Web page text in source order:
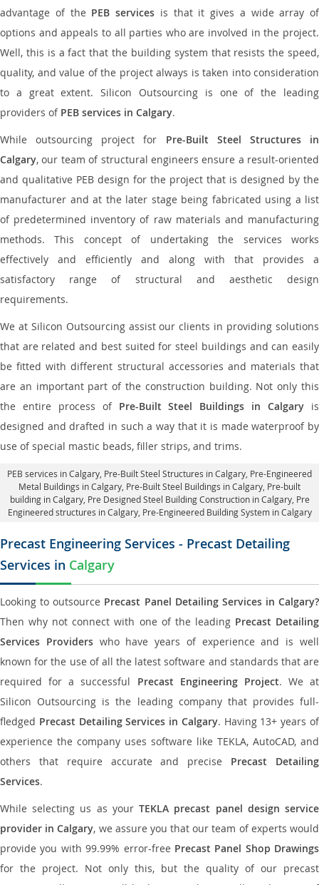
advantage of the PEB services is that it gives a wide array of
options and appeals to all parties who are involved in the project.
Well, this is a fact that the building system that resists the speed,
quality, and value of the project always is taken into consideration
to a great extent. Silicon Outsourcing is one of the leading
providers of PEB services in Calgary.
While outsourcing project for Pre-Built Steel Structures in
Calgary, our team of structural engineers ensure a result-oriented
and qualitative PEB design for the project that is designed by the
manufacturer and at the later stage being fabricated using a list
of predetermined inventory of raw materials and manufacturing
methods. This concept of undertaking the services works
effectively and efficiently and along with that provides a
satisfactory range of structural and aesthetic design
requirements.
We at Silicon Outsourcing assist our clients in providing solutions
that are related and best suited for steel buildings and can easily
be fitted with different structural accessories and materials that
are an important part of the construction building. Not only this
the entire process of Pre-Built Steel Buildings in Calgary is
designed and drafted in such a way that it is made waterproof by
use of special mastic beads, filler strips, and trims.
PEB services in Calgary , Pre-Built Steel Structures in Calgary, Pre-Engineered
Metal Buildings in Calgary Pre-Built Steel Buildings in Calgary , Pre-built
building in Calgary, Pre Designed Steel Building Construction in Calgary, Pre
Engineered structures in Calgary, Pre-Engineered Building System in Calgary
Precast Engineering Services - Precast Detailing
Services in Calgary
Looking to outsource Precast Panel Detailing Services in Calgary?
Then why not connect with one of the leading Precast Detailing
Services Providerswho have years of experience and is well
known for the use of all the latest software and standards that are
required for a successful Precast Engineering Project. We at
Silicon Outsourcing is the leading company that provides full-
fledged Precast Detailing Services in Calgary. Having 13+ years of
experience the company uses software like TEKLA, AutoCAD, and
others that require accurate and precise Precast Detailing
Services.
While selecting us as yourTEKLA precast panel design service
provider in Calgary, we assure you that our team of experts would
provide you with 99.99% error-free Precast Panel Shop Drawings
for the project. Not only this, but the quality of our precast